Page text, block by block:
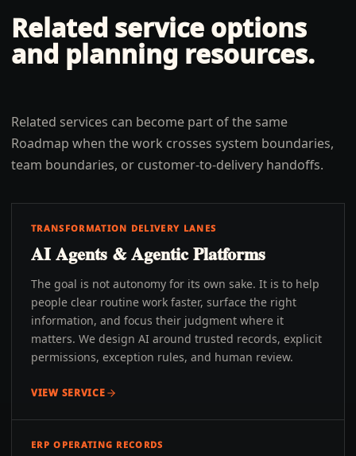
Related service options
and planning resources.
Related services can become part of the same
Roadmap when the work crosses system boundaries,
team boundaries, or customer-to-delivery handoffs.
TRANSFORMATION DELIVERY LANES
AI Agents & Agentic Platforms
The goal is not autonomy for its own sake. It is to help
people clear routine work faster, surface the right
information, and focus their judgment where it
matters. We design AI around trusted records, explicit
permissions, exception rules, and human review.
VIEW SERVICE
ERP OPERATING RECORDS